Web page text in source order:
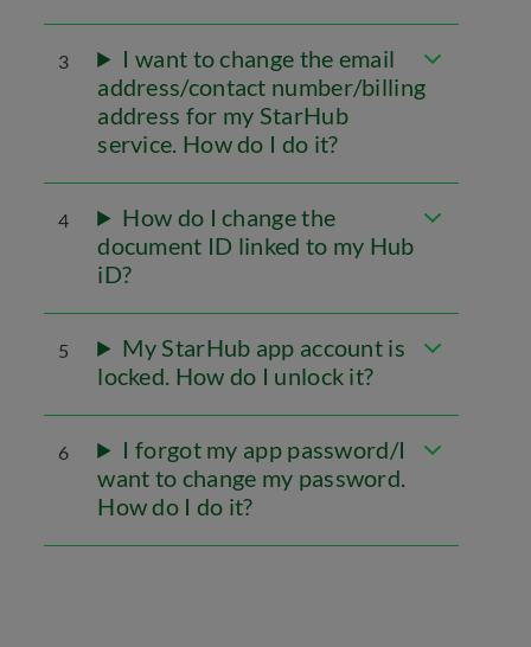
3
I want to change the email
address/contact number/billing
address for my StarHub
service. How do I do it?
4
How do I change the
document ID linked to my Hub
iD?
5
My StarHub app account is
locked. How do I unlock it?
6
I forgot my app password/I
want to change my password.
How do I do it?